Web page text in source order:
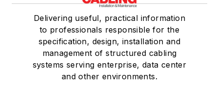
Delivering useful, practical information
to professionals responsible for the
specification, design, installation and
management of structured cabling
systems serving enterprise, data center
and other environments.